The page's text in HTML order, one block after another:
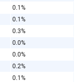
0.1%
0.1%
0.3%
0.0%
0.0%
0.2%
0.1%